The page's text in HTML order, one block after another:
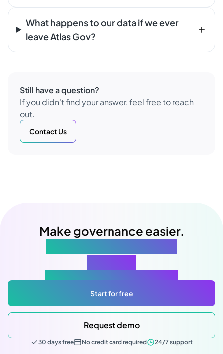
What happens to our data if we ever
leave Atlas Gov?
Still have a question?
If you didn't find your answer, feel free to reach
out.
Contact Us
Make governance easier.
Start for free
Request demo
30 days free No credit card required 24/7 support